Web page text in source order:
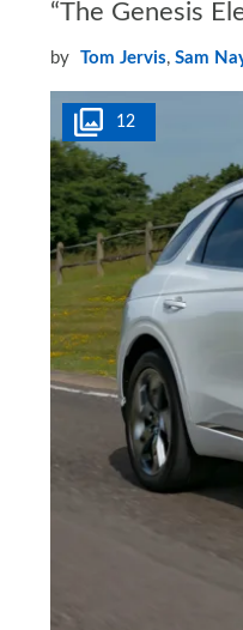
“The Genesis
by Tom Jervis, Sam
12